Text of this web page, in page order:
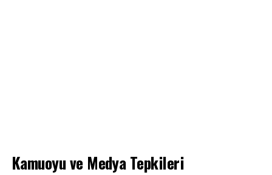
Kamuoyu ve Medya Tepkileri